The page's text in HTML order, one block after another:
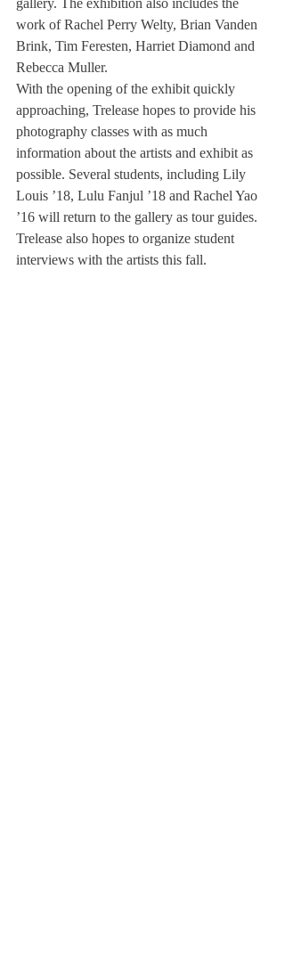
gallery. The exhibition also includes the
work of Rachel Perry Welty, Brian Vanden
Brink, Tim Feresten, Harriet Diamond and
Rebecca Muller.
With the opening of the exhibit quickly
approaching, Trelease hopes to provide his
photography classes with as much
information about the artists and exhibit as
possible. Several students, including Lily
Louis ’18, Lulu Fanjul ’18 and Rachel Yao
’16 will return to the gallery as tour guides.
Trelease also hopes to organize student
interviews with the artists this fall.